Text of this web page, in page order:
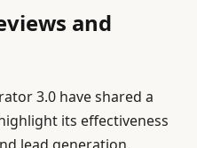
and
3.0 have shared a
its effectiveness